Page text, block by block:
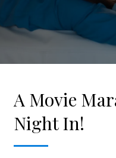
A Movie
Night In!